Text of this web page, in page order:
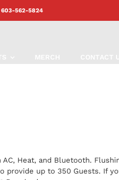
603-562-5824
Heat, and Bluetooth.
provide up to 350 Guests. If